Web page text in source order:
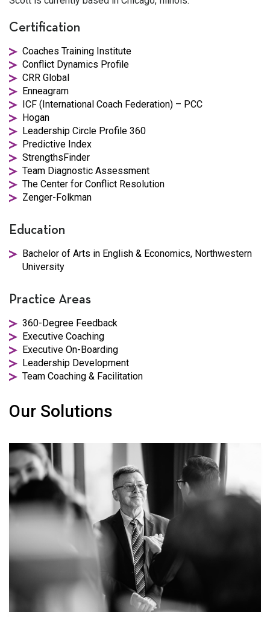
Certification
Coaches Training Institute
Conflict Dynamics Profile
CRR Global
Enneagram
ICF (International Coach Federation) – PCC
Hogan
Leadership Circle Profile 360
Predictive Index
StrengthsFinder
Team Diagnostic Assessment
The Center for Conflict Resolution
Zenger-Folkman
Education
Bachelor of Arts in English & Economics, Northwestern
University
Practice Areas
360-Degree Feedback
Executive Coaching
Executive On-Boarding
Leadership Development
Team Coaching & Facilitation
Our Solutions